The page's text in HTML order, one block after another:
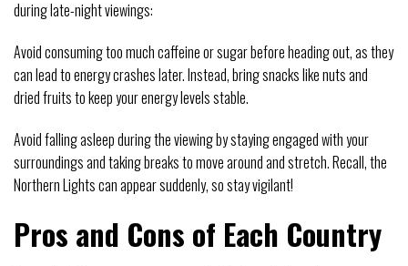
during late-night viewings:
Avoid consuming too much caffeine or sugar before heading out, as they
can lead to energy crashes later. Instead, bring snacks like nuts and
dried fruits to keep your energy levels stable.
Avoid falling asleep during the viewing by staying engaged with your
surroundings and taking breaks to move around and stretch. Recall, the
Northern Lights can appear suddenly, so stay vigilant!
Pros and Cons of Each Country